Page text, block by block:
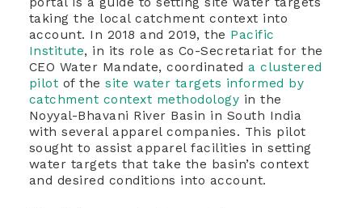
taking the local catchment context into
account. In 2018 and 2019, the Pacific
Institute, in its role as Co-Secretariat for the
CEO Water Mandate, coordinated a clustered
pilot of the site water targets informed by
catchment context methodology in the
Noyyal-Bhavani River Basin in South India
with several apparel companies. This pilot
sought to assist apparel facilities in setting
water targets that take the basin’s context
and desired conditions into account.